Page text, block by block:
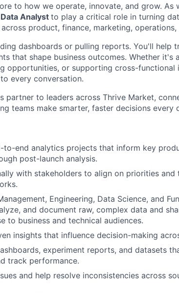
to how we operate, innovate, and grow. As
Analyst to play a critical role in turning
product, finance, marketing, operations,
dashboards or pulling reports. You'll help
that shape business outcomes. Whether it's
opportunities, or supporting cross-functional
every conversation.
partner to leaders across Thrive Market,
teams make smarter, faster decisions every
to-end analytics projects that inform key
post-launch analysis.
with stakeholders to align on priorities and
Engineering, Data Science, and
and document raw, complex data and
to business and technical audiences.
insights that influence decision-making
experiment reports, and datasets
track performance.
and help resolve inconsistencies across